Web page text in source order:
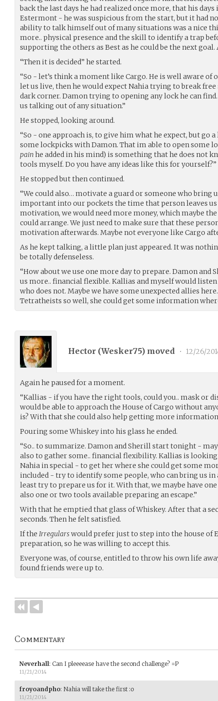
back the last days he had realized once more, that his
Estermont - he was suspicious from the start, but it had
ability to talk himself out of many situations was a nice
more.. physical presence and the skill to identify a trap
supporting the others as Best as he could be the next
“Then it is decided” he started.
“So - let’s think a moment like Cargo. He is well aware of
let us live, then he would expect Nahia trying to break
dark corner. Damon trying to opening any lock he can
us talking out of any situation.”
He stopped, looking around.
“So - one approach is, to give him what he expect, but
some lockpicks with Damon. That im able to open some
painhe added in his mind) is something that he does not
tools myself. Do you have any ideas like this for yourself?”
He stopped but then continued.
“We could also… motivate a guard or someone who bring
important into our pockets the time that person leaves
motivation, we would need more money, which maybe
could arrange. We just need to make sure that these
motivation afterwards. Maybe not everyone like Cargo
As he kept talking, a little plan just appeared. It was
be totally defenseless.
“How about we use one more day to prepare. Damon
us more.. financial flexible. Kallias and myself would
who does not. Maybe we have some unexpected allies
Tetratheists so well, she could get some information
Hector (Wesker75) moved • 12/26/
Again he paused for a moment.
“Kallias - if you have the right tools, could you.. mask or
would be able to approach the House of Cargo without
is? With that she could also help getting more
Pouring some Whiskey into his glass he ended.
“So.. to summarize. Damon and Sherill start tonight -
also to gather some.. financial flexibility. Kallias is
Nahia in special - to get her where she could get some
included - try to identify some people, who can bring us in
least try to prepare us for it. With that, we maybe have
also one or two tools available preparing an escape.”
With that he emptied that glass of Whiskey. After that a
seconds. Then he felt satisfied.
If the Irregularswould prefer just to step into the house of
preparation, so he was willing to accept this.
Everyone was, of course, entitled to throw his own life
found friends were up to.
Commentary
Neverhall : Can I pleeeease have the second challenge? =P
11/21/2014
froyoandpho: Nahia will take the first :o
11/21/2014